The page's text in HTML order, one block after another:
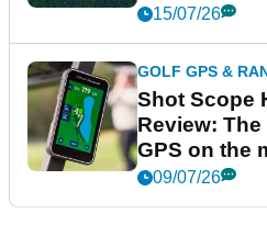
15/07/26
GOLF GPS &
Shot Scope
Review:
GPS on the
09/07/26